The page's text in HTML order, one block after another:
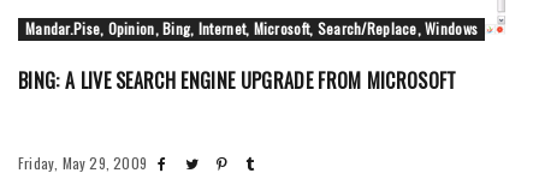
Mandar.Pise, Opinion, Bing, Internet, Microsoft, Search/Replace, Windows
BING: A LIVE SEARCH ENGINE UPGRADE FROM MICROSOFT
Friday, May 29, 2009